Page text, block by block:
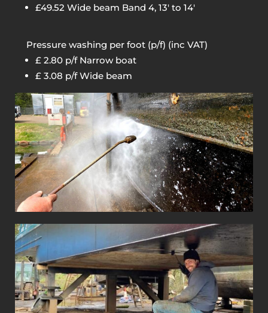
£49.52 Wide beam Band 4, 13′ to 14′
Pressure washing per foot (p/f) (inc VAT)
£ 2.80 p/f Narrow boat
£ 3.08 p/f Wide beam